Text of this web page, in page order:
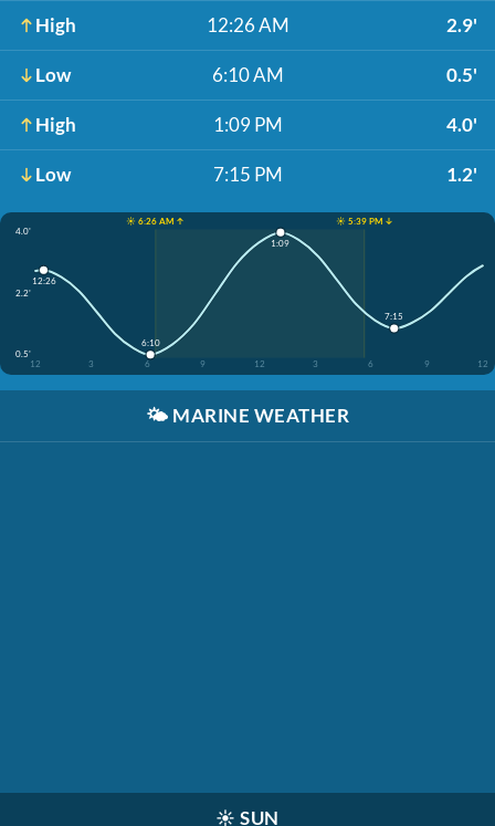
High 12:26 AM 2.9'
Low 6:10 AM 0.5'
High 1:09 PM 4.0'
Low 7:15 PM 1.2'
☀️ 6:26 AM ↑
☀️ 5:39 PM ↓
4.0'
2.2'
0.5'
12
3 6 9 12 3 6 9 12
12:26
6:10
1:09
7:15
🌤️ MARINE WEATHER
☀️ SUN